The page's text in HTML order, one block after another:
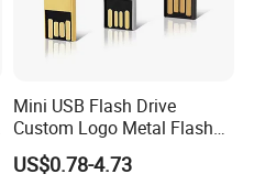
Mini USB Flash Drive
Custom Logo Metal Flash
Drive 4GB 8GB 1GB
Pendrive 16GB USB Stick
US$0.78-4.73